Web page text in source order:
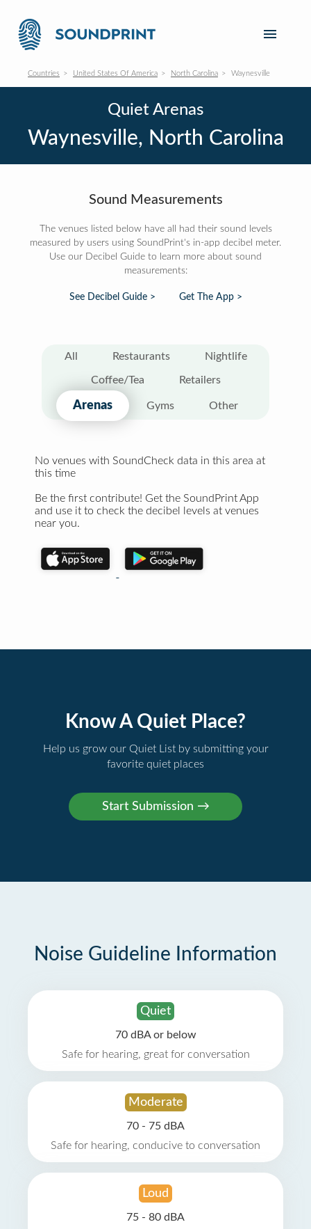
Countries United States Of America North Carolina Waynesville
Quiet Arenas
Waynesville, North Carolina
Sound Measurements
The venues listed below have all had their sound levels
measured by users using SoundPrint's in-app decibel meter.
Use our Decibel Guide to learn more about sound
measurements:
See Decibel Guide > Get The App >
All Restaurants Nightlife
Coffee/Tea Retailers
Arenas Gyms Other
No venues with SoundCheck data in this area at
this time
Be the first contribute! Get the SoundPrint App
and use it to check the decibel levels at venues
near you.
Know A Quiet Place?
Help us grow our Quiet List by submitting your
favorite quiet places
Noise Guideline Information
Quiet
70 dBA or below
Safe for hearing, great for conversation
Moderate
70 - 75 dBA
Safe for hearing, conducive to conversation
Loud
75 - 80 dBA